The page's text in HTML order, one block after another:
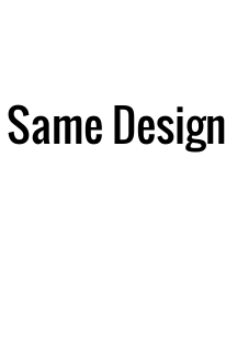
Design